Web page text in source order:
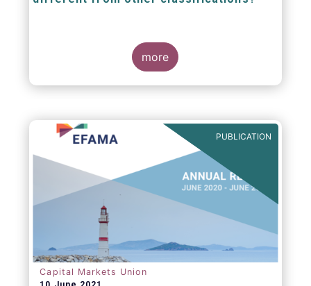
European Fund Classification scheme is to
help investors, and the wider European funds
industry, to find and compare similar fund
peer groups in a meaningful way. This mission
enables investors and their advisers to
compare funds across different European
jurisdictions consistently.
more
PUBLICATION
Capital Markets Union